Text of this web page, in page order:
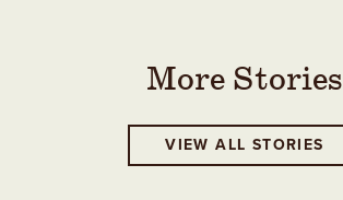
More Stories
VIEW ALL STORIES